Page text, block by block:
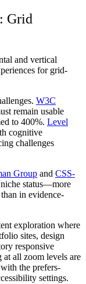
Grid
and vertical
for grid-
W3C
remain usable
to 400%. Level
cognitive
challenges
Group and CSS-
status—more
in evidence-
exploration where
sites, design
responsive
all zoom levels are
the prefers-
settings.